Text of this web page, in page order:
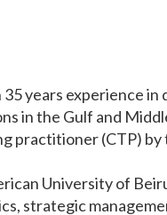
years experience in
in the Gulf and
practitioner (CTP)
University of
strategic